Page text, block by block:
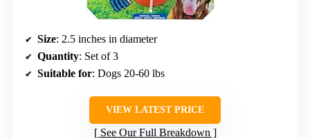
Size: 2.5 inches in diameter
Quantity: Set of 3
Suitable for: Dogs 20-60 lbs
VIEW LATEST PRICE
See Our Full Breakdown